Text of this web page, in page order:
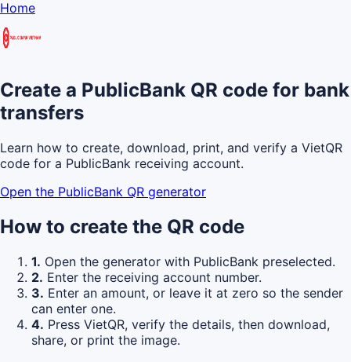
Home
Create a PublicBank QR code for bank
transfers
Learn how to create, download, print, and verify a VietQR
code for a PublicBank receiving account.
Open the PublicBank QR generator
How to create the QR code
1. Open the generator with PublicBank preselected.
2. Enter the receiving account number.
3. Enter an amount, or leave it at zero so the sender
can enter one.
4. Press VietQR, verify the details, then download,
share, or print the image.